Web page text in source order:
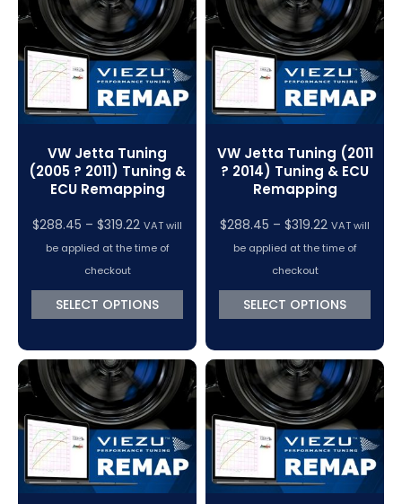
VC Power Swiftec Tuning Software
Vehicle Tuning Software
VW Jetta Tuning
(2005 ? 2011) Tuning &
ECU Remapping
$288.45 – $319.22Price
range:
through
$319.22
VAT will
be applied at the time of
checkout
SELECT OPTIONS
VW Jetta Tuning (2011
? 2014) Tuning & ECU
Remapping
$288.45 – $319.22Price
range:
through
$319.22
VAT will
be applied at the time of
checkout
SELECT OPTIONS